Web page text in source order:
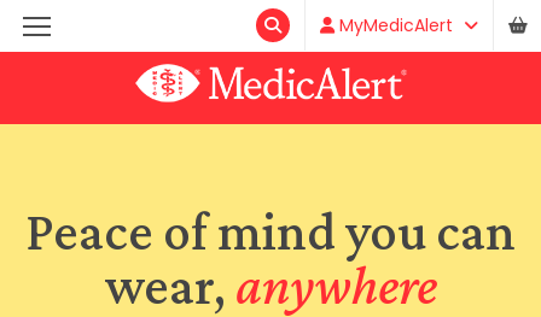
MyMedicAlert
Peace of mind you can
wear, anywhere